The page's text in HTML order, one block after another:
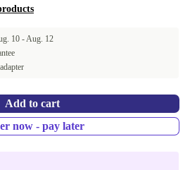
10 -Aug. 12
Add to cart
now - pay later